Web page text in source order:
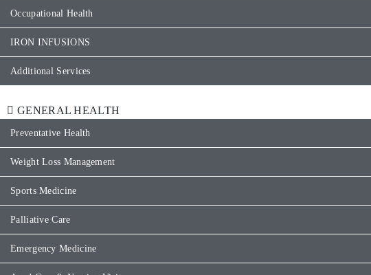
Occupational Health
IRON INFUSIONS
Additional Services
GENERAL HEALTH
Preventative Health
Weight Loss Management
Sports Medicine
Palliative Care
Emergency Medicine